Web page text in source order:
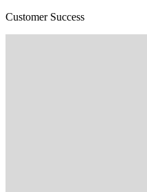
Customer Success